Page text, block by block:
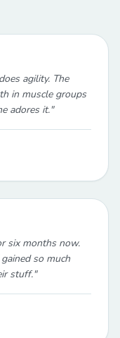
agility. The
in muscle groups
adores it."
six months now.
so much
stuff."